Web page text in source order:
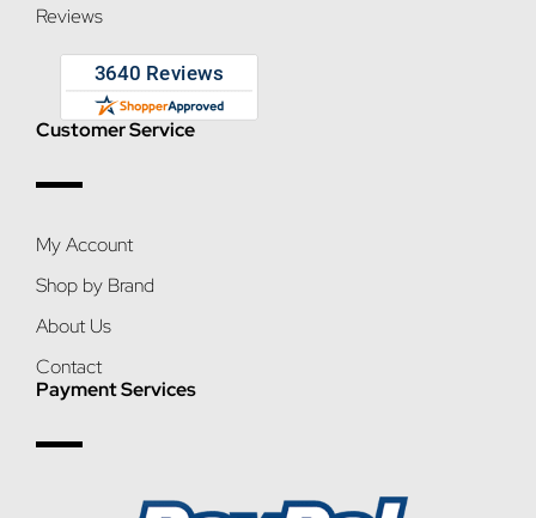
Reviews
Customer Service
My Account
Shop by Brand
About Us
Contact
Payment Services